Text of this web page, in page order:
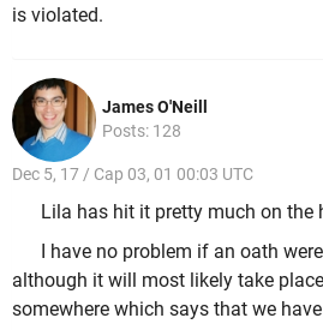
is violated.
James O'Neill
Posts: 128
Dec 5, 17 / Cap 03, 01 00:03 UTC
Lila has hit it pretty much on the
I have no problem if an oath
although it will most likely take
somewhere which says that we